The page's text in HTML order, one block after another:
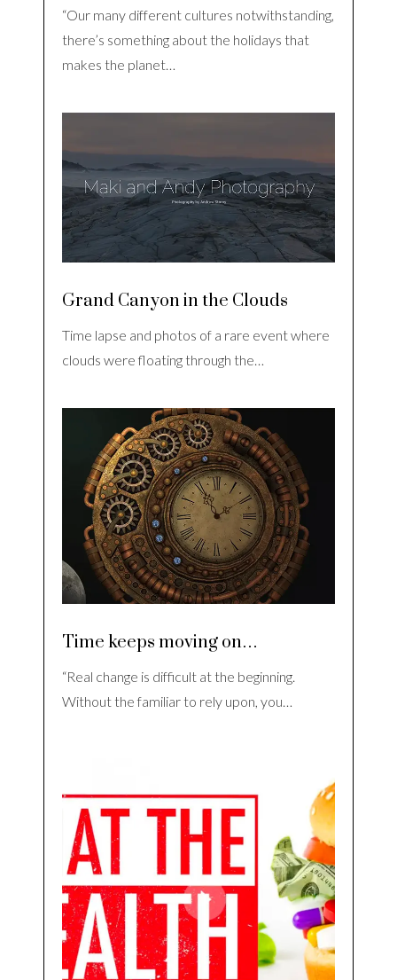
“Our many different cultures notwithstanding,
there’s something about the holidays that
makes the planet…
Grand Canyon in the Clouds
Time lapse and photos of a rare event where
clouds were floating through the…
Time keeps moving on…
“Real change is difficult at the beginning.
Without the familiar to rely upon, you…